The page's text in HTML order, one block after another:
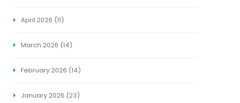
April 2026 (11)
March 2026 (14)
February 2026 (14)
January 2026 (23)